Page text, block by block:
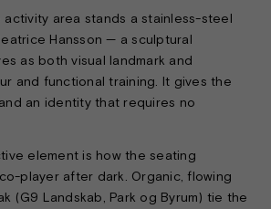
area stands a stainless-steel
Hansson — a sculptural
as both visual landmark and
and functional training. It gives the
an identity that requires no
element is how the seating
player after dark. Organic, flowing
(G9 Landskab, Park og Byrum) tie the